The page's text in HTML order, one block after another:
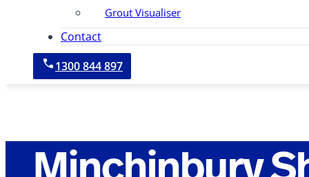
Grout Visualiser
Contact
1300 844 897